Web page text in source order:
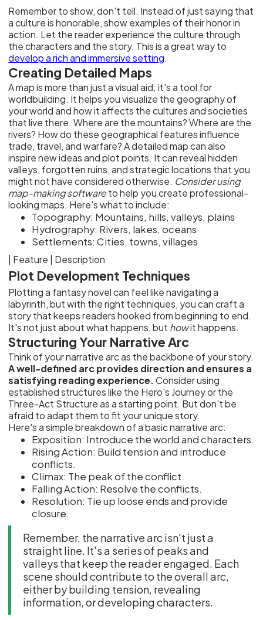
Remember to show, don't tell. Instead of just saying that
a culture is honorable, show examples of their honor in
action. Let the reader experience the culture through
the characters and the story. This is a great way to
develop a rich and immersive setting.
Creating Detailed Maps
A map is more than just a visual aid; it's a tool for
worldbuilding. It helps you visualize the geography of
your world and how it affects the cultures and societies
that live there. Where are the mountains? Where are the
rivers? How do these geographical features influence
trade, travel, and warfare? A detailed map can also
inspire new ideas and plot points. It can reveal hidden
valleys, forgotten ruins, and strategic locations that you
might not have considered otherwise. Consider using
map-making softwareto help you create professional-
looking maps. Here's what to include:
Topography: Mountains, hills, valleys, plains
Hydrography: Rivers, lakes, oceans
Settlements: Cities, towns, villages
| Feature | Description
Plot Development Techniques
Plotting a fantasy novel can feel like navigating a
labyrinth, but with the right techniques, you can craft a
story that keeps readers hooked from beginning to end.
It's not just about what happens, but howit happens.
Structuring Your Narrative Arc
Think of your narrative arc as the backbone of your story.
A well-defined arc provides direction and ensures a
satisfying reading experience. Consider using
established structures like the Hero's Journey or the
Three-Act Structure as a starting point. But don't be
afraid to adapt them to fit your unique story.
Here's a simple breakdown of a basic narrative arc:
Exposition: Introduce the world and characters.
Rising Action: Build tension and introduce
conflicts.
Climax: The peak of the conflict.
Falling Action: Resolve the conflicts.
Resolution: Tie up loose ends and provide
closure.
Remember, the narrative arc isn't just a
straight line. It's a series of peaks and
valleys that keep the reader engaged. Each
scene should contribute to the overall arc,
either by building tension, revealing
information, or developing characters.